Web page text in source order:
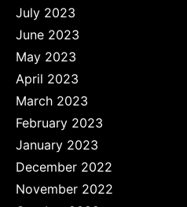
July 2023
June 2023
May 2023
April 2023
March 2023
February 2023
January 2023
December 2022
November 2022